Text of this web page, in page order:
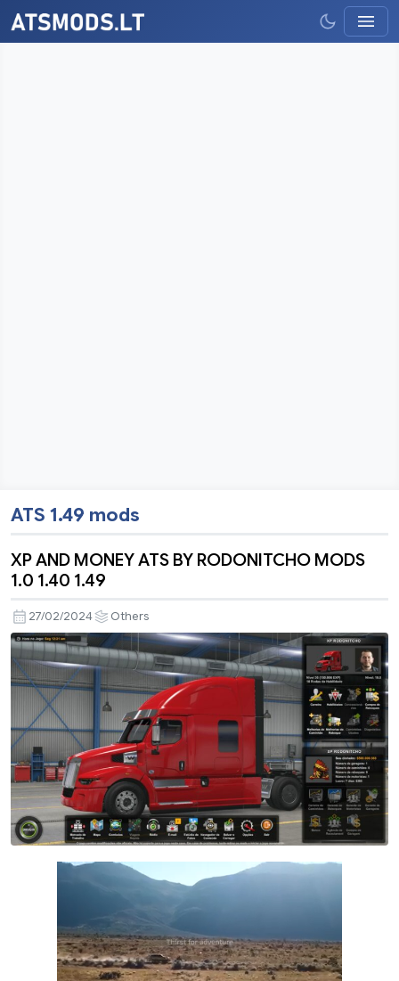
ATS 1.49 mods
XP AND MONEY ATS BY RODONITCHO MODS
1.0 1.40 1.49
27/02/2024 Others